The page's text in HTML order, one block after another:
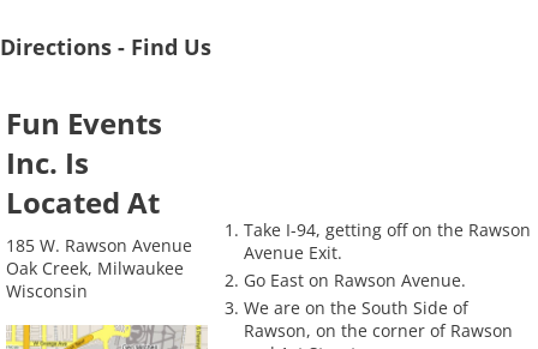
Directions - Find Us
Fun Events
Inc. Is
Located At
185 W. Rawson Avenue
Oak Creek, Milwaukee
Wisconsin
Take I-94, getting off on the Rawson
Avenue Exit.
Go East on Rawson Avenue.
We are on the South Side of
Rawson, on the corner of Rawson